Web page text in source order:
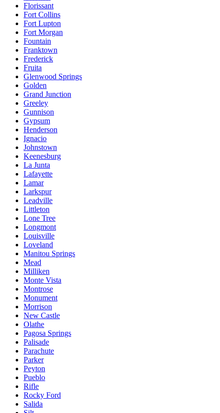
Florissant
Fort Collins
Fort Lupton
Fort Morgan
Fountain
Franktown
Frederick
Fruita
Glenwood Springs
Golden
Grand Junction
Greeley
Gunnison
Gypsum
Henderson
Ignacio
Johnstown
Keenesburg
La Junta
Lafayette
Lamar
Larkspur
Leadville
Littleton
Lone Tree
Longmont
Louisville
Loveland
Manitou Springs
Mead
Milliken
Monte Vista
Montrose
Monument
Morrison
New Castle
Olathe
Pagosa Springs
Palisade
Parachute
Parker
Peyton
Pueblo
Rifle
Rocky Ford
Salida